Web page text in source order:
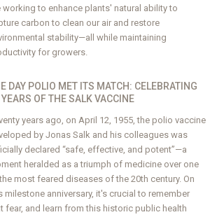
working to enhance plants' natural ability to
carbon to clean our air and restore
stability—all while maintaining
for growers.
DAY POLIO MET ITS MATCH: CELEBRATING
OF THE SALK VACCINE
years ago, on April 12, 1955, the polio vaccine
by Jonas Salk and his colleagues was
declared “safe, effective, and potent”—a
heralded as a triumph of medicine over one
most feared diseases of the 20th century. On
milestone anniversary, it's crucial to remember
fear, and learn from this historic public health